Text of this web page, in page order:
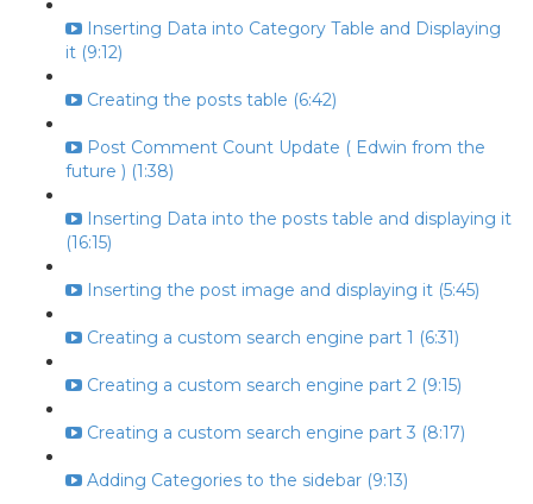
Inserting Data into Category Table and Displaying
it (9:12)
Creating the posts table (6:42)
Post Comment Count Update ( Edwin from the
future ) (1:38)
Inserting Data into the posts table and displaying it
(16:15)
Inserting the post image and displaying it (5:45)
Creating a custom search engine part 1 (6:31)
Creating a custom search engine part 2 (9:15)
Creating a custom search engine part 3 (8:17)
Adding Categories to the sidebar (9:13)